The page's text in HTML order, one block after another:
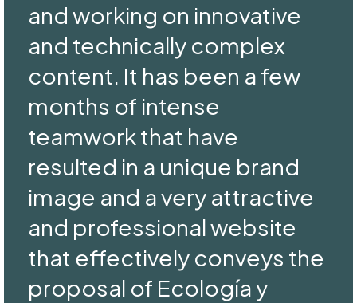
and working on innovative
and technically complex
content. It has been a few
months of intense
teamwork that have
resulted in a unique brand
image and a very attractive
and professional website
that effectively conveys the
proposal of Ecología y